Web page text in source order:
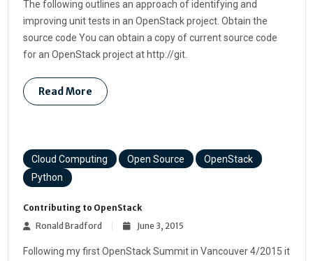
The following outlines an approach of identifying and
improving unit tests in an OpenStack project. Obtain the
source code You can obtain a copy of current source code
for an OpenStack project at http://git.
Read More
Cloud Computing Open Source
OpenStack
Python
Contributing to OpenStack
Ronald Bradford
June 3, 2015
Following my first OpenStack Summit in Vancouver 4/2015 it